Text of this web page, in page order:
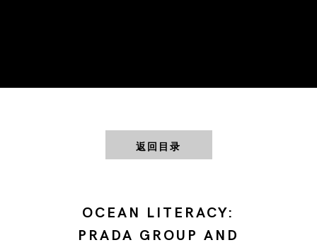
返回目录
OCEAN LITERACY:
PRADA GROUP AND